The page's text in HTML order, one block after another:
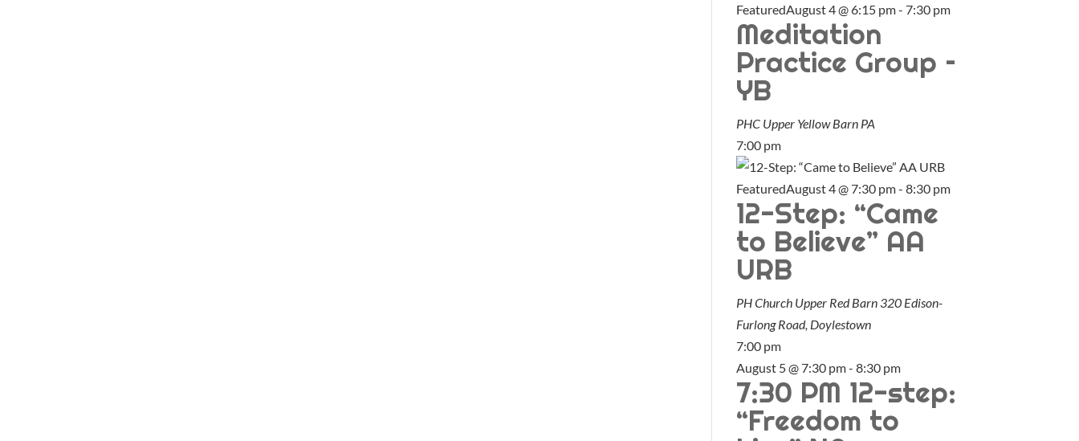
FeaturedAugust 4 @ 6:15 pm-7:30 pm
Meditation
Practice Group –
YB
PHC Upper Yellow Barn PA
7:00 pm
FeaturedAugust 4 @ 7:30 pm-8:30 pm
12-Step: “Came
to Believe” AA
URB
PH Church Upper Red Barn 320 Edison-
Furlong Road, Doylestown
7:00 pm
August 5 @ 7:30 pm-8:30 pm
7:30 PM 12-step:
“Freedom to